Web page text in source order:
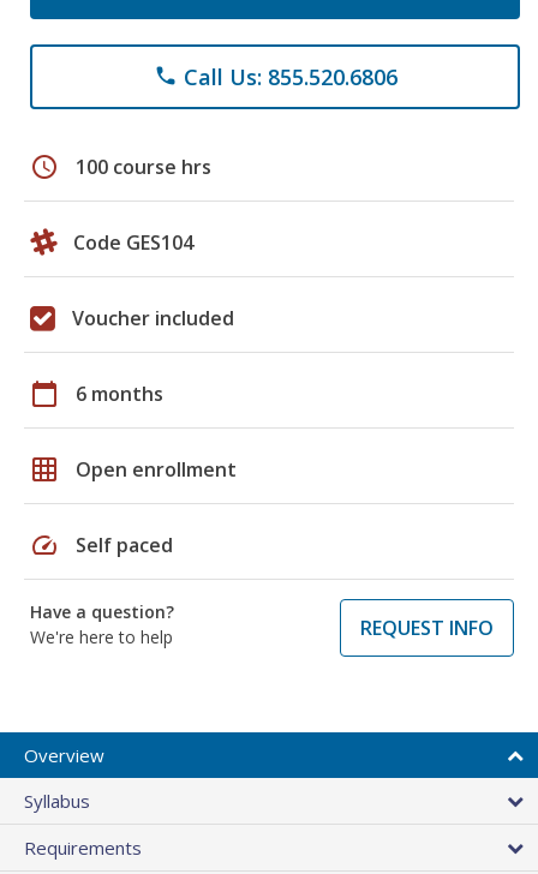
phone Call Us: 855.520.6806
schedule 100 course hrs
Code GES104
Voucher included
calendar_today 6 months
grid_on Open enrollment
speed Self paced
Have a question?
We're here to help
REQUEST INFO
Overview
Syllabus
Requirements